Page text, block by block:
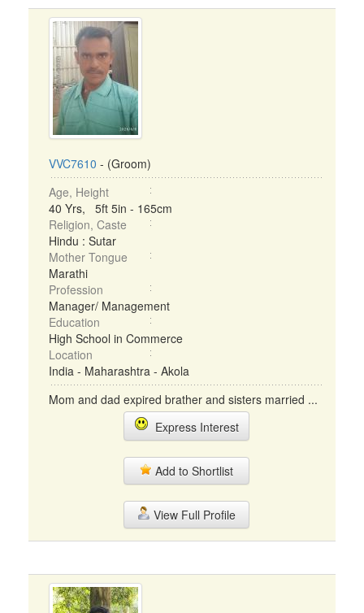
VVC7610 - (Groom)
Age, Height
40 Yrs, 5ft 5in - 165cm
Religion, Caste
Hindu : Sutar
Mother Tongue
Marathi
Profession
Manager/ Management
Education
High School in Commerce
Location
India - Maharashtra - Akola
Mom and dad expired brather and sisters married ...
Express Interest
Add to Shortlist
View Full Profile